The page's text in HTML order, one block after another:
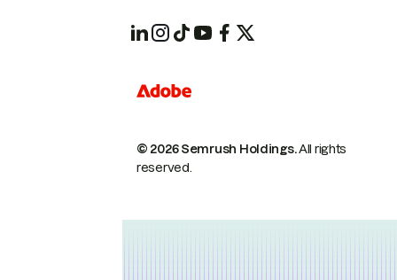
© 2026 Semrush Holdings.All rights
reserved.